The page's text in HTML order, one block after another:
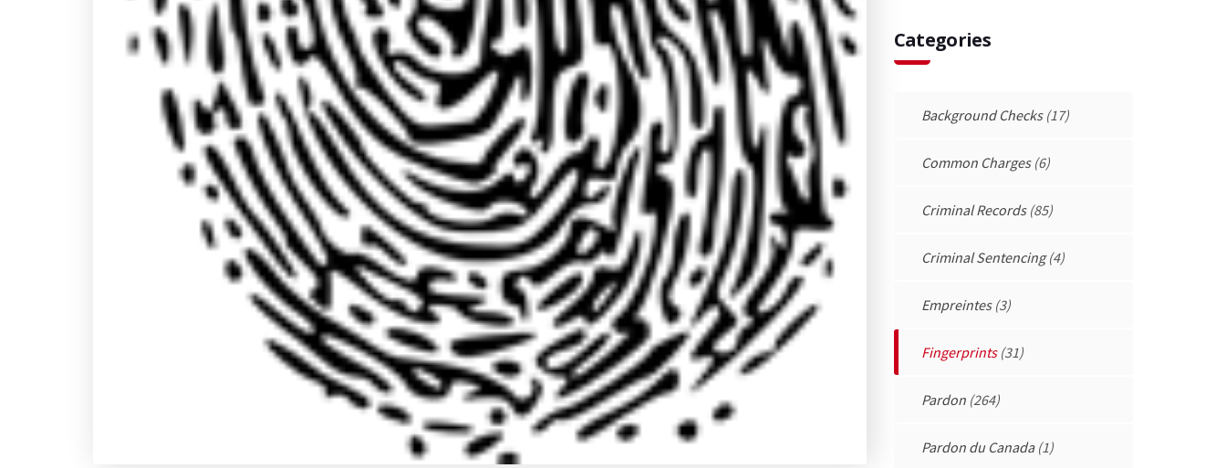
Categories
Background Checks(17)
Common Charges(6)
Criminal Records(85)
Criminal Sentencing(4)
Empreintes(3)
Fingerprints(31)
Pardon(264)
Pardon du Canada(1)